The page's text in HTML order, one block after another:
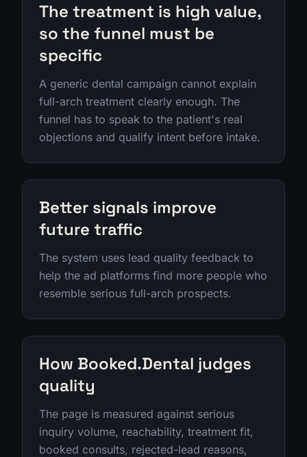
The treatment is high value,
so the funnel must be
specific
A generic dental campaign cannot explain
full-arch treatment clearly enough. The
funnel has to speak to the patient's real
objections and qualify intent before intake.
Better signals improve
future traffic
The system uses lead quality feedback to
help the ad platforms find more people who
resemble serious full-arch prospects.
How Booked.Dental judges
quality
The page is measured against serious
inquiry volume, reachability, treatment fit,
booked consults, rejected-lead reasons,